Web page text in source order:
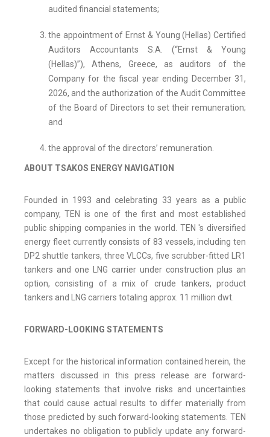
audited financial statements;
the appointment of Ernst & Young (Hellas) Certified
Auditors Accountants S.A. (“Ernst & Young
(Hellas)”), Athens, Greece, as auditors of the
Company for the fiscal year ending December 31,
2026, and the authorization of the Audit Committee
of the Board of Directors to set their remuneration;
and
the approval of the directors’ remuneration.
ABOUT TSAKOS ENERGY NAVIGATION
Founded in 1993 and celebrating 33 years as a public
company, TEN is one of the first and most established
public shipping companies in the world. TEN 's diversified
energy fleet currently consists of 83 vessels, including ten
DP2 shuttle tankers, three VLCCs, five scrubber-fitted LR1
tankers and one LNG carrier under construction plus an
option, consisting of a mix of crude tankers, product
tankers and LNG carriers totaling approx. 11 million dwt.
FORWARD-LOOKING STATEMENTS
Except for the historical information contained herein, the
matters discussed in this press release are forward-
looking statements that involve risks and uncertainties
that could cause actual results to differ materially from
those predicted by such forward-looking statements. TEN
undertakes no obligation to publicly update any forward-